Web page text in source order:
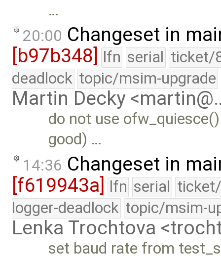
…
20:00 Changeset in
[b97b348]
lfn serial ticket/
deadlock topic/msim-upgrade
Martin Decky
do not use
good) …
14:36 Changeset in
[f619943a] lfn serial
logger-deadlock topic/msim-
Lenka Trochtova
set baud rate from